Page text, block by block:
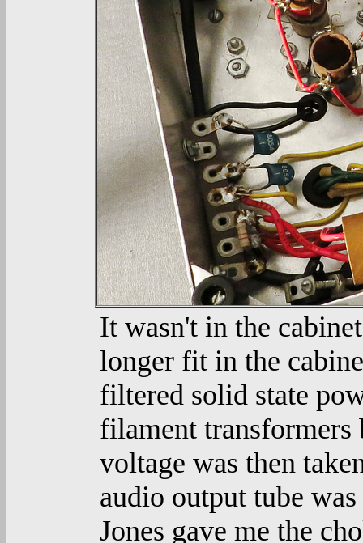
It wasn't in the
longer fit in the
filtered solid state
filament
voltage was then
audio output tube
Jones gave me the